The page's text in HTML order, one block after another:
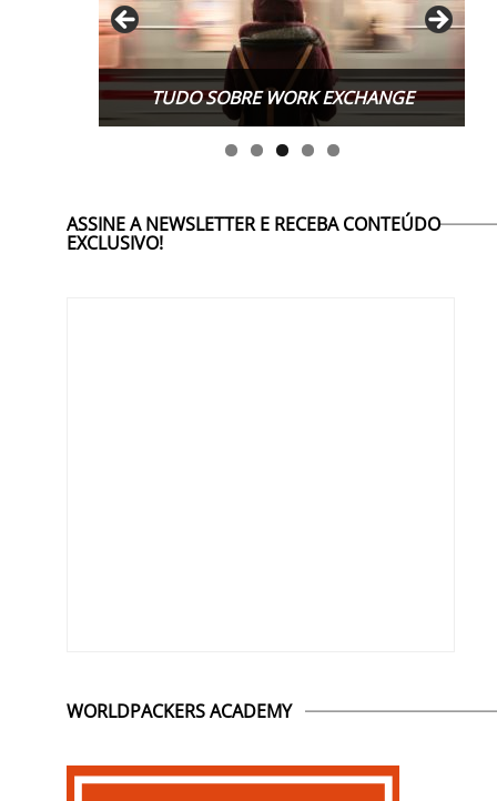
TUDO SOBRE WORK EXCHANGE
ASSINE A NEWSLETTER E RECEBA CONTEÚDO
EXCLUSIVO!
WORLDPACKERS ACADEMY